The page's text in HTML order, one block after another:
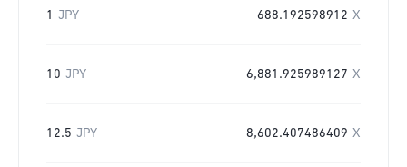
1 JPY 688.192598912 X
10 JPY 6,881.925989127 X
12.5 JPY 8,602.407486409 X